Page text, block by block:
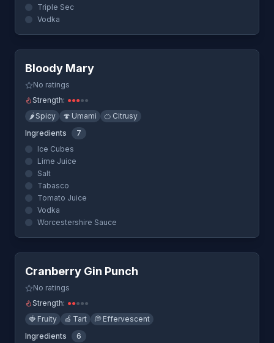
Triple Sec
Vodka
Quick View
Bloody Mary
No ratings
Strength: ●●●●●
🌶️ Spicy 🍄 Umami 🍊 Citrusy
Ingredients
7
Ice Cubes
Lime Juice
Salt
Tabasco
Tomato Juice
Vodka
Worcestershire Sauce
Quick View
Cranberry Gin Punch
No ratings
Strength: ●●●●●
🍓 Fruity 🍏 Tart 💭 Effervescent
Ingredients
6